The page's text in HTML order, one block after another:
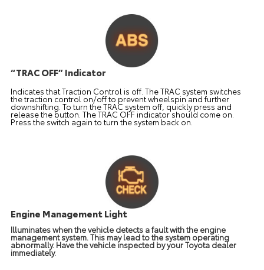
“TRAC OFF” Indicator
Indicates that Traction Control is off. The TRAC system switches
the traction control on/off to prevent wheelspin and further
downshifting. To turn the TRAC system off, quickly press and
release the button. The TRAC OFF indicator should come on.
Press the switch again to turn the system back on.
Engine Management Light
Illuminates when the vehicle detects a fault with the engine
management system. This may lead to the system operating
abnormally. Have the vehicle inspected by your Toyota dealer
immediately.